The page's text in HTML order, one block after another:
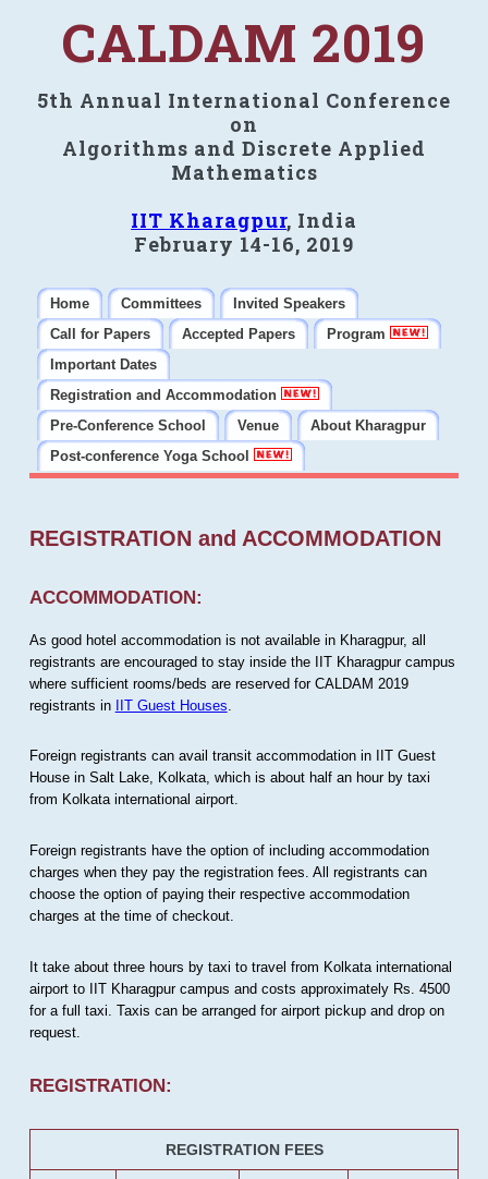
CALDAM 2019
5th Annual International Conference
on
Algorithms and Discrete Applied
Mathematics
IIT Kharagpur, India
February 14-16, 2019
Home Committees
Invited Speakers
Call for Papers
Accepted Papers
Program
Important Dates
Registration and Accommodation
Pre-Conference School
Venue
About Kharagpur
Post-conference Yoga School
REGISTRATION and ACCOMMODATION
ACCOMMODATION:
As good hotel accommodation is not available in Kharagpur, all
registrants are encouraged to stay inside the IIT Kharagpur campus
where sufficient rooms/beds are reserved for CALDAM 2019
registrants in IIT Guest Houses
Foreign registrants can avail transit accommodation in IIT Guest
House in Salt Lake, Kolkata, which is about half an hour by taxi
from Kolkata international airport.
Foreign registrants have the option of including accommodation
charges when they pay the registration fees. All registrants can
choose the option of paying their respective accommodation
charges at the time of checkout.
It take about three hours by taxi to travel from Kolkata international
airport to IIT Kharagpur campus and costs approximately Rs. 4500
for a full taxi. Taxis can be arranged for airport pickup and drop on
request.
REGISTRATION:
REGISTRATION FEES